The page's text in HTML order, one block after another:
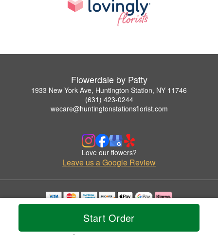
Start Order
Flowerdale by Patty
1933 New York Ave, Huntington Station, NY 11746
(631) 423-0244
wecare@huntingtonstationsflorist.com
Love our flowers?
Leave us a Google Review
Copyrighted images herein are used with permission by Flowerdale by Patty.
© 2026 All Rights Reserved.
Privacy Policy Accessibility Statement